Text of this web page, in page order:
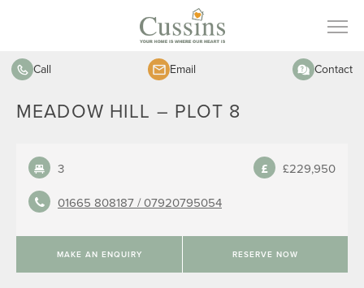
Call Email Contact
MEADOW HILL – PLOT 8
3
£229,950
01665 808187 /07920795054
MAKE AN ENQUIRY RESERVE NOW